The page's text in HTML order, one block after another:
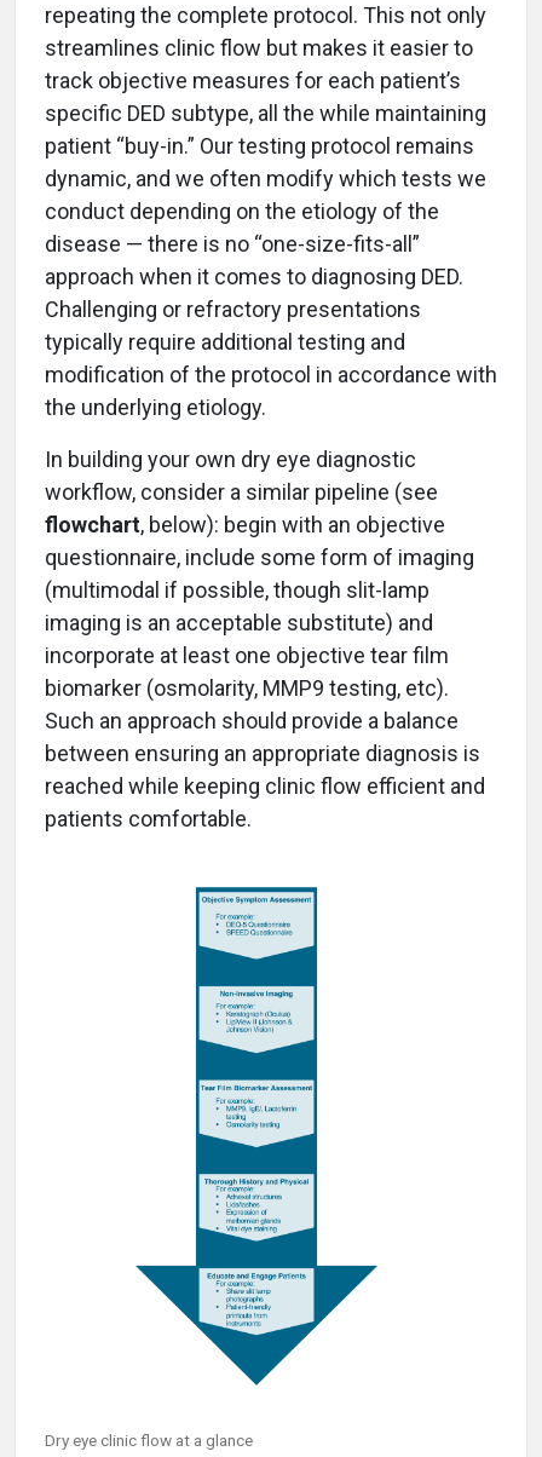
repeating the complete protocol. This not only
streamlines clinic flow but makes it easier to
track objective measures for each patient’s
specific DED subtype, all the while maintaining
patient “buy-in.” Our testing protocol remains
dynamic, and we often modify which tests we
conduct depending on the etiology of the
disease — there is no “one-size-fits-all”
approach when it comes to diagnosing DED.
Challenging or refractory presentations
typically require additional testing and
modification of the protocol in accordance with
the underlying etiology.
In building your own dry eye diagnostic
workflow, consider a similar pipeline (see
flowchart, below): begin with an objective
questionnaire, include some form of imaging
(multimodal if possible, though slit-lamp
imaging is an acceptable substitute) and
incorporate at least one objective tear film
biomarker (osmolarity, MMP9 testing, etc).
Such an approach should provide a balance
between ensuring an appropriate diagnosis is
reached while keeping clinic flow efficient and
patients comfortable.
Dry eye clinic flow at a glance